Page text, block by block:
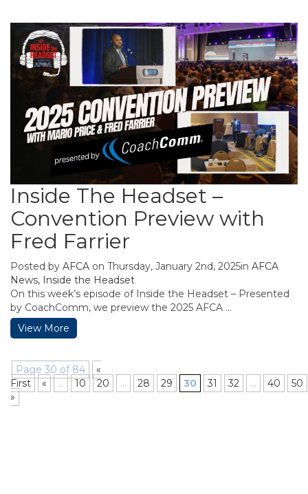
Inside The Headset –
Convention Preview with
Fred Farrier
Posted by AFCA on Thursday, January 2nd, 2025in AFCA
News, Inside the Headset
On this week’s episode of Inside the Headset – Presented
by CoachComm, we preview the 2025 AFCA ...
View More
Page 30 of 84
«
First
« ... 10 20 ... 28 29 30 31 32 ... 40
50
»